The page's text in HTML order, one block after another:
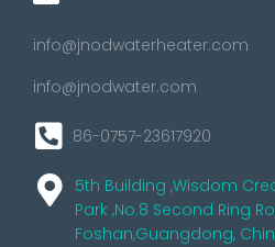
info@jnodwaterheater.com
info@jnodwater.com
86-0757-23617920
5th Building ,Wisdom
Park ,No.8 Second Ring
Foshan,Guangdong,